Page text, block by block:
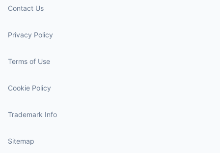
Contact Us
Privacy Policy
Terms of Use
Cookie Policy
Trademark Info
Sitemap